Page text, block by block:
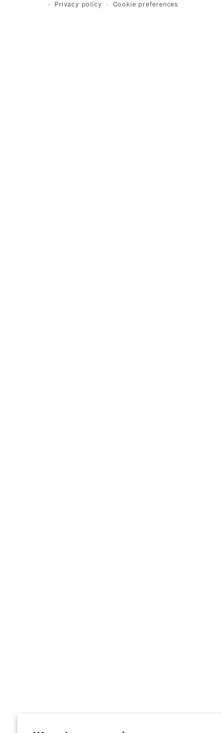
Privacy policy Cookie preferences